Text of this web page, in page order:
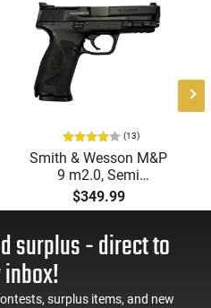
(13)
Smith & Wesson M&P
9 m2.0, Semi
Automatic Pistol,
9mm, 4.25" Barrel, 3-
Magazine, Used Good
Condition, LEO Trade-
In
$349.99
surplus - direct to
surplus items, and new